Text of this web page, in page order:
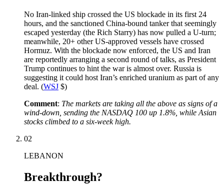
No Iran-linked ship crossed the US blockade in its first 24
hours, and the sanctioned China-bound tanker that seemingly
escaped yesterday (the Rich Starry) has now pulled a U-turn;
meanwhile, 20+ other US-approved vessels have crossed
Hormuz. With the blockade now enforced, the US and Iran
are reportedly arranging a second round of talks, as President
Trump continues to hint the war is almost over. Russia is
suggesting it could host Iran’s enriched uranium as part of any
deal. (WSJ $)
Comment: The markets are taking all the above as signs of a
wind-down, sending the NASDAQ 100 up 1.8%, while Asian
stocks climbed to a six-week high.
02
LEBANON
Breakthrough?